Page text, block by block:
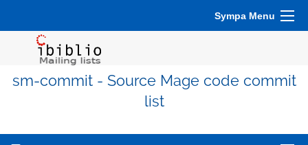
Sympa Menu
sm-commit - Source Mage code commit
list